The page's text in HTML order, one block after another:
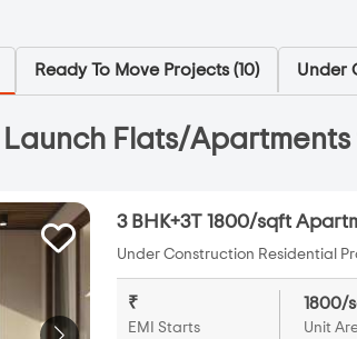
Ready To Move Projects (10) Under
Launch Flats/
3 BHK+3T 1800/sqft
Under Construction Residential
₹
EMI Starts
1800/
Unit